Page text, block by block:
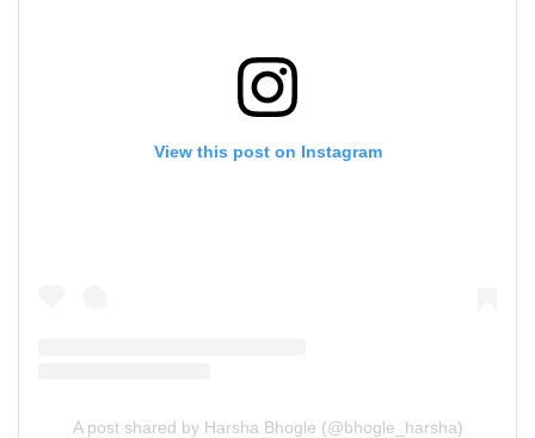
View this post on Instagram
A post shared by Harsha Bhogle (@bhogle_harsha)